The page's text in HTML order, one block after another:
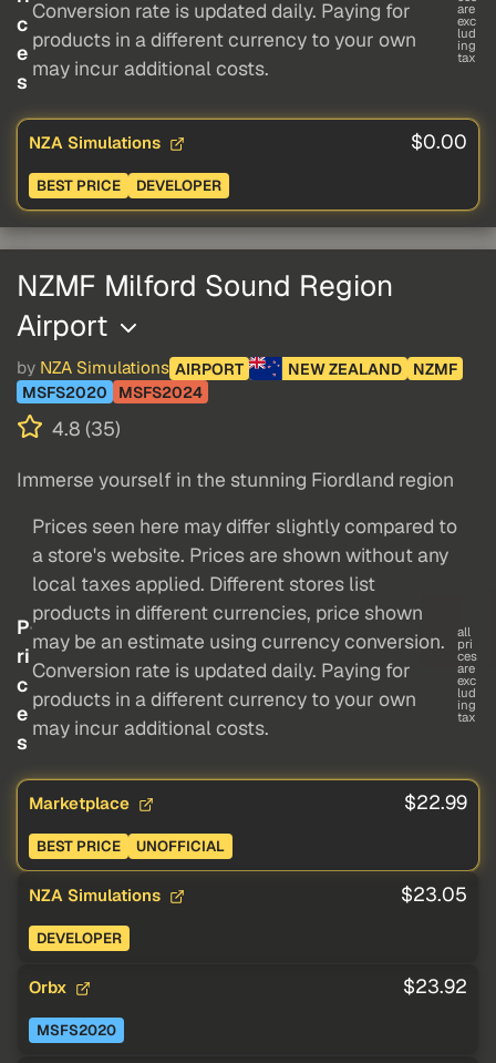
c
e
s
Conversion rate is updated daily. Paying for
products in a different currency to your own
may incur additional costs.
are
exc
lud
ing
tax
NZA Simulations $0.00
BEST PRICE DEVELOPER
NZMF Milford Sound Region
Airport
by NZA Simulations AIRPORT NEW ZEALAND
NZMF
MSFS2020
MSFS2024
4.8 (35)
Immerse yourself in the stunning Fiordland region
P
ri
c
e
s
Prices seen here may differ slightly compared to
a store's website. Prices are shown without any
local taxes applied. Different stores list
products in different currencies, price shown
may be an estimate using currency conversion.
Conversion rate is updated daily. Paying for
products in a different currency to your own
may incur additional costs.
all
pri
ces
are
exc
lud
ing
tax
Marketplace $22.99
BEST PRICE UNOFFICIAL
NZA Simulations $23.05
DEVELOPER
Orbx $23.92
MSFS2020